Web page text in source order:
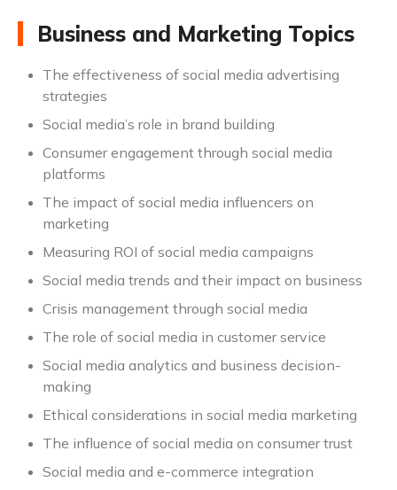
Business and Marketing Topics
The effectiveness of social media advertising
strategies
Social media’s role in brand building
Consumer engagement through social media
platforms
The impact of social media influencers on
marketing
Measuring ROI of social media campaigns
Social media trends and their impact on business
Crisis management through social media
The role of social media in customer service
Social media analytics and business decision-
making
Ethical considerations in social media marketing
The influence of social media on consumer trust
Social media and e-commerce integration